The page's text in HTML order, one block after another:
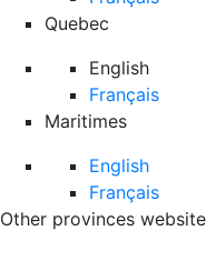
Quebec
English
Français
Maritimes
English
Français
Other provinces website